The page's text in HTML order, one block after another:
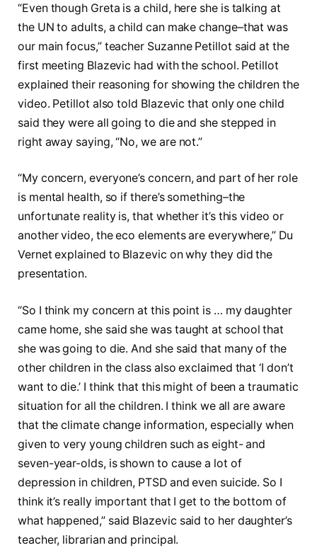
“Even though Greta is a child, here she is talking at
the UN to adults, a child can make change–that was
our main focus,” teacher Suzanne Petillot said at the
first meeting Blazevic had with the school. Petillot
explained their reasoning for showing the children the
video. Petillot also told Blazevic that only one child
said they were all going to die and she stepped in
right away saying, “No, we are not.”
“My concern, everyone’s concern, and part of her role
is mental health, so if there’s something–the
unfortunate reality is, that whether it’s this video or
another video, the eco elements are everywhere,” Du
Vernet explained to Blazevic on why they did the
presentation.
“So I think my concern at this point is … my daughter
came home, she said she was taught at school that
she was going to die. And she said that many of the
other children in the class also exclaimed that ‘I don’t
want to die.’ I think that this might of been a traumatic
situation for all the children. I think we all are aware
that the climate change information, especially when
given to very young children such as eight- and
seven-year-olds, is shown to cause a lot of
depression in children, PTSD and even suicide. So I
think it’s really important that I get to the bottom of
what happened,” said Blazevic said to her daughter’s
teacher, librarian and principal.